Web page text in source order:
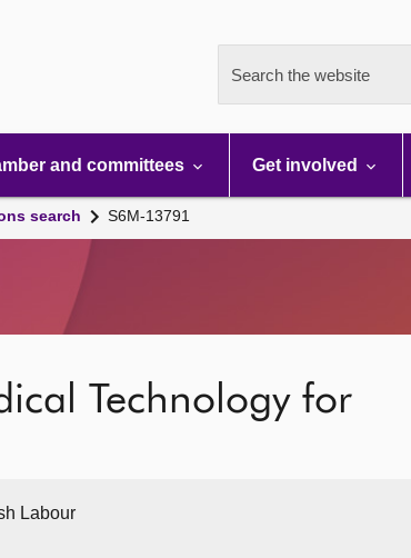
Search the website
and committees Get involved
search S6M-13791
Technology for
Labour